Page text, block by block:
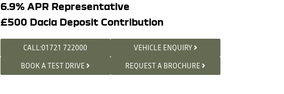
6.9% APR Representative
£500 Dacia Deposit Contribution
CALL:01721 722000
VEHICLE ENQUIRY
BOOK A TEST DRIVE
REQUEST A BROCHURE